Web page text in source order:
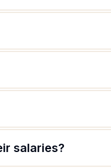
salaries?